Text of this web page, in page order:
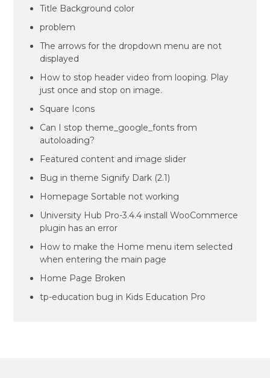
Title Background color
problem
The arrows for the dropdown menu are not
displayed
How to stop header video from looping. Play
just once and stop on image.
Square Icons
Can I stop theme_google_fonts from
autoloading?
Featured content and image slider
Bug in theme Signify Dark (2.1)
Homepage Sortable not working
University Hub Pro-3.4.4 install WooCommerce
plugin has an error
How to make the Home menu item selected
when entering the main page
Home Page Broken
tp-education bug in Kids Education Pro